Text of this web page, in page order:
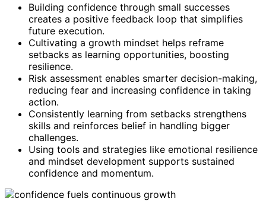
Building confidence through small successes
creates a positive feedback loop that simplifies
future execution.
Cultivating a growth mindset helps reframe
setbacks as learning opportunities, boosting
resilience.
Risk assessment enables smarter decision-making,
reducing fear and increasing confidence in taking
action.
Consistently learning from setbacks strengthens
skills and reinforces belief in handling bigger
challenges.
Using tools and strategies like emotional resilience
and mindset development supports sustained
confidence and momentum.